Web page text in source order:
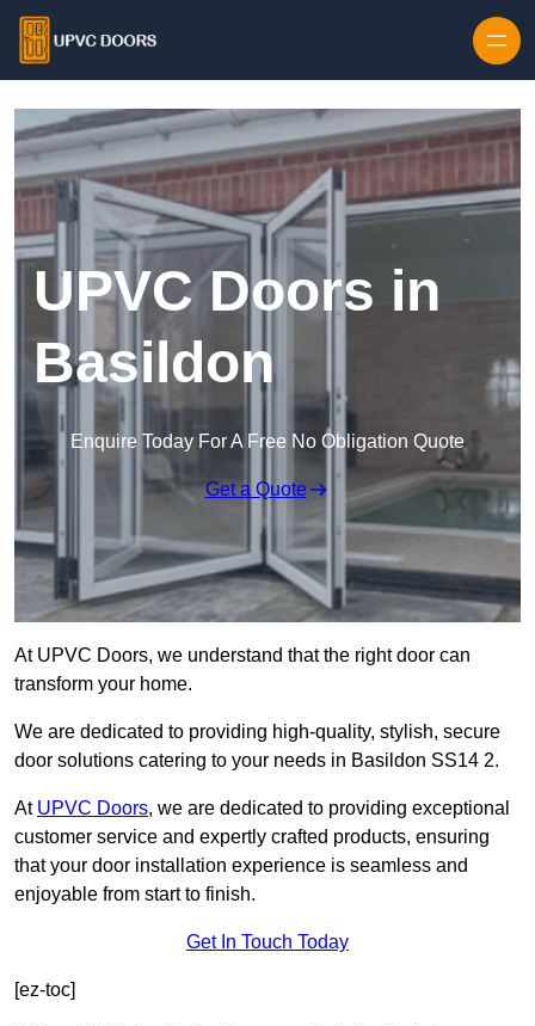
UPVC Doors in
Basildon
Enquire Today For A Free No Obligation Quote
Get a Quote
At UPVC Doors, we understand that the right door can
transform your home.
We are dedicated to providing high-quality, stylish, secure
door solutions catering to your needs in Basildon SS14 2.
At UPVC Doors, we are dedicated to providing exceptional
customer service and expertly crafted products, ensuring
that your door installation experience is seamless and
enjoyable from start to finish.
Get In Touch Today
[ez-toc]